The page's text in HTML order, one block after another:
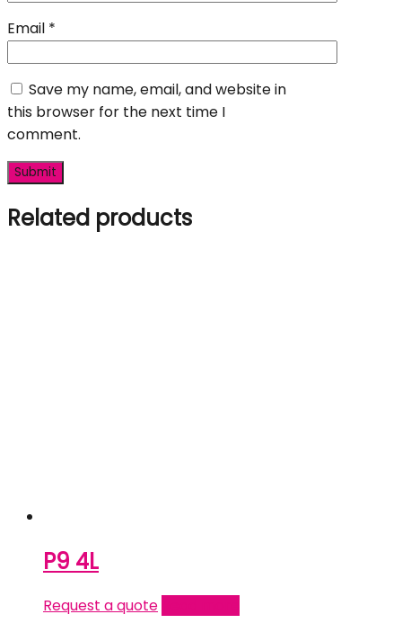
Email *
Save my name, email, and website in
this browser for the next time I
comment.
Related products
P9 4L
Request a quote